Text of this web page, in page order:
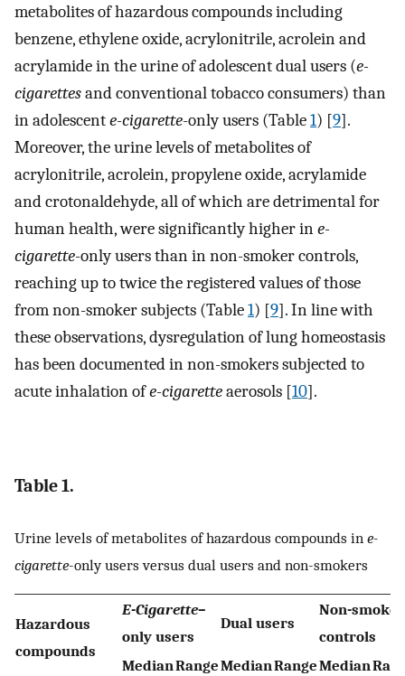
metabolites of hazardous compounds including
benzene, ethylene oxide, acrylonitrile, acrolein and
acrylamide in the urine of adolescent dual users (e-
cigarettesand conventional tobacco consumers) than
in adolescente-cigarette-only users (Table1) [9].
Moreover, the urine levels of metabolites of
acrylonitrile, acrolein, propylene oxide, acrylamide
and crotonaldehyde, all of which are detrimental for
human health, were significantly higher ine-
cigarette-only users than in non-smoker controls,
reaching up to twice the registered values of those
from non-smoker subjects (Table1) [9]. In line with
these observations, dysregulation of lung homeostasis
has been documented in non-smokers subjected to
acute inhalation ofe-cigaretteaerosols [10].
Table 1.
Urine levels of metabolites of hazardous compounds in e-
cigarette-only users versus dual users and non-smokers
Hazardous
compounds
E-Cigarette–
only users
Dual users
Non-smoker
controls
MedianRangeMedianRangeMedian